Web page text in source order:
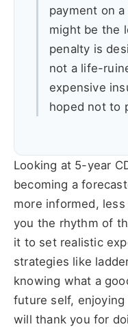
payment on
might be the
penalty is
not a life-
expensive
hoped not to
Looking at 5-year
becoming a
more informed,
you the rhythm of
it to set realistic
strategies like
knowing what a
future self,
will thank you for